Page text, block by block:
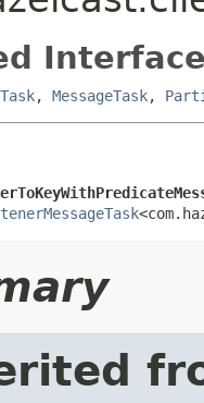
, MessageTask,